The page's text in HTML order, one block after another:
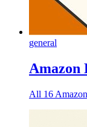
general
Amazon
All 16